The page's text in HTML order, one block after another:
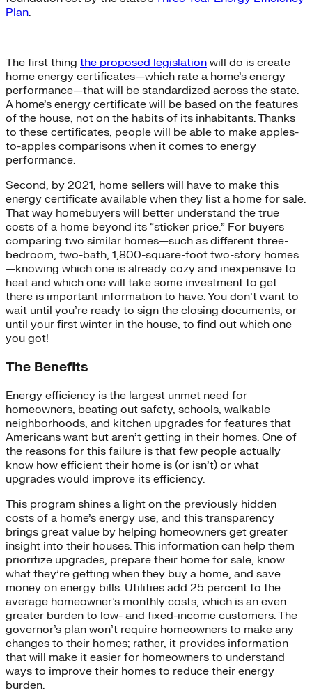
Plan.
The first thing the proposed legislation will do is create
home energy certificates—which rate a home’s energy
performance—that will be standardized across the state.
A home’s energy certificate will be based on the features
of the house, not on the habits of its inhabitants. Thanks
to these certificates, people will be able to make apples-
to-apples comparisons when it comes to energy
performance.
Second, by 2021, home sellers will have to make this
energy certificate available when they list a home for sale.
That way homebuyers will better understand the true
costs of a home beyond its “sticker price.” For buyers
comparing two similar homes—such as different three-
bedroom, two-bath, 1,800-square-foot two-story homes
—knowing which one is already cozy and inexpensive to
heat and which one will take some investment to get
there is important information to have. You don’t want to
wait until you’re ready to sign the closing documents, or
until your first winter in the house, to find out which one
you got!
The Benefits
Energy efficiency is the largest unmet need for
homeowners, beating out safety, schools, walkable
neighborhoods, and kitchen upgrades for features that
Americans want but aren’t getting in their homes. One of
the reasons for this failure is that few people actually
know how efficient their home is (or isn’t) or what
upgrades would improve its efficiency.
This program shines a light on the previously hidden
costs of a home’s energy use, and this transparency
brings great value by helping homeowners get greater
insight into their houses. This information can help them
prioritize upgrades, prepare their home for sale, know
what they’re getting when they buy a home, and save
money on energy bills. Utilities add 25 percent to the
average homeowner’s monthly costs, which is an even
greater burden to low- and fixed-income customers. The
governor’s plan won’t require homeowners to make any
changes to their homes; rather, it provides information
that will make it easier for homeowners to understand
ways to improve their homes to reduce their energy
burden.